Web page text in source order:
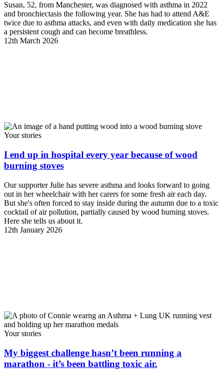
Susan, 52, from Manchester, was diagnosed with asthma in 2022
and bronchiectasis the following year. She has had to attend A&E
twice due to asthma attacks, and even with daily medication she has
a persistent cough and can become breathless.
12th March 2026
Your stories
I end up in hospital every year because of wood
burning stoves
Our supporter Julie has severe asthma and looks forward to going
out in her wheelchair with her carers for some fresh air each day.
But she's often forced to stay inside during the autumn due to a toxic
cocktail of air pollution, partially caused by wood burning stoves.
Here she tells us about it.
12th January 2026
Your stories
My biggest challenge hasn’t been running a
marathon - it’s been battling toxic air.